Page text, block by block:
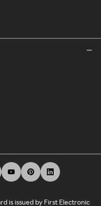
is issued by First Electronic